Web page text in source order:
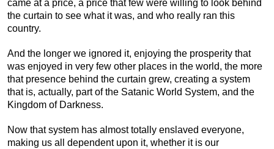
came at a price, a price that few were willing to look behind
the curtain to see what it was, and who really ran this
country.
And the longer we ignored it, enjoying the prosperity that
was enjoyed in very few other places in the world, the more
that presence behind the curtain grew, creating a system
that is, actually, part of the Satanic World System, and the
Kingdom of Darkness.
Now that system has almost totally enslaved everyone,
making us all dependent upon it, whether it is our